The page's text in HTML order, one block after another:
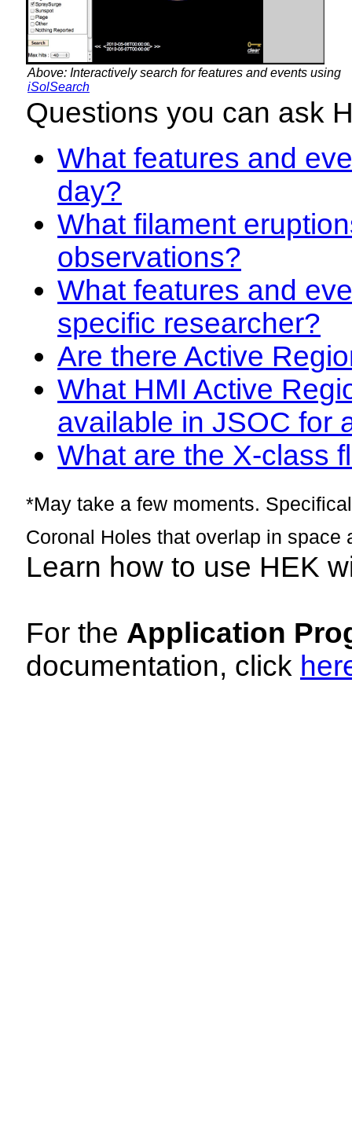
Above: Interactively search for features and events using
iSolSearch
Questions you can ask
What features and
day?
What filament
observations?
What features and
specific researcher?
Are there Active
What HMI Active
available in JSOC for
What are the X-class
*May take a few moments.
Coronal Holes that overlap in space
Learn how to use HEK
For the Application
documentation, click